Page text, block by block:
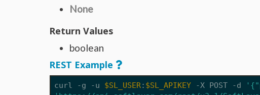
None
Return Values
boolean
REST Example
curl -g -u $SL_USER: $SL_APIKEY -X POST -d